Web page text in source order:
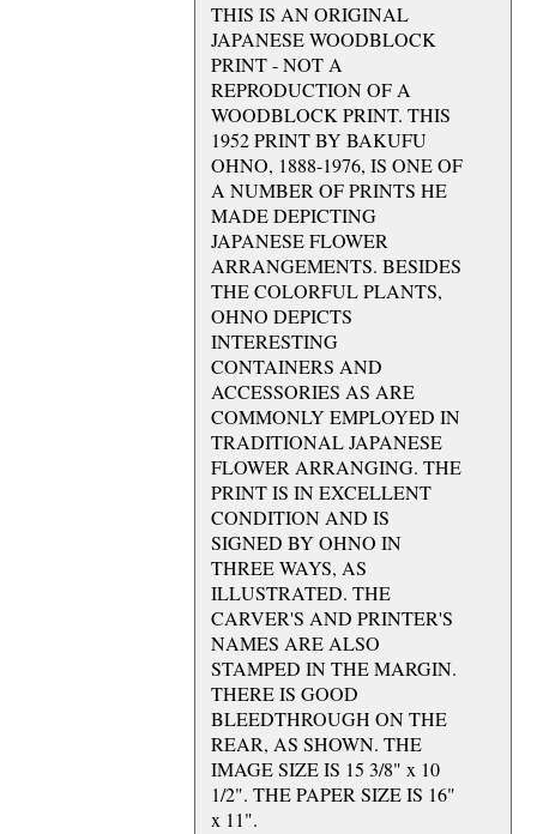
THIS IS AN ORIGINAL
JAPANESE WOODBLOCK
PRINT - NOT A
REPRODUCTION OF A
WOODBLOCK PRINT. THIS
1952 PRINT BY BAKUFU
OHNO, 1888-1976, IS ONE OF
A NUMBER OF PRINTS HE
MADE DEPICTING
JAPANESE FLOWER
ARRANGEMENTS. BESIDES
THE COLORFUL PLANTS,
OHNO DEPICTS
INTERESTING
CONTAINERS AND
ACCESSORIES AS ARE
COMMONLY EMPLOYED IN
TRADITIONAL JAPANESE
FLOWER ARRANGING. THE
PRINT IS IN EXCELLENT
CONDITION AND IS
SIGNED BY OHNO IN
THREE WAYS, AS
ILLUSTRATED. THE
CARVER'S AND PRINTER'S
NAMES ARE ALSO
STAMPED IN THE MARGIN.
THERE IS GOOD
BLEEDTHROUGH ON THE
REAR, AS SHOWN. THE
IMAGE SIZE IS 15 3/8" x 10
1/2". THE PAPER SIZE IS 16"
x 11".